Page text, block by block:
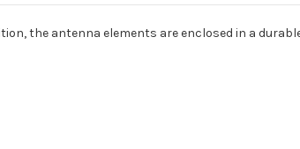
the antenna elements are enclosed in a